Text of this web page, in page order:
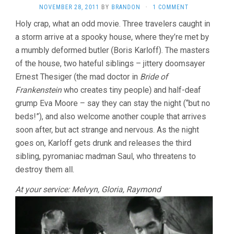
NOVEMBER 28, 2011 BY BRANDON · 1 COMMENT
Holy crap, what an odd movie. Three travelers caught in
a storm arrive at a spooky house, where they’re met by
a mumbly deformed butler (Boris Karloff). The masters
of the house, two hateful siblings – jittery doomsayer
Ernest Thesiger (the mad doctor in Bride of
Frankensteinwho creates tiny people) and half-deaf
grump Eva Moore – say they can stay the night (“but no
beds!”), and also welcome another couple that arrives
soon after, but act strange and nervous. As the night
goes on, Karloff gets drunk and releases the third
sibling, pyromaniac madman Saul, who threatens to
destroy them all.
At your service: Melvyn, Gloria, Raymond